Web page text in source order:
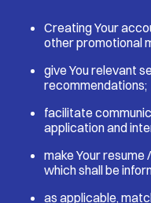
Creating Your
other promotional
give You relevant
recommendations;
facilitate
application and
make Your
which shall be
as applicable,